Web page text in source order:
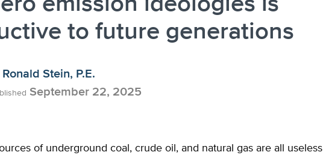
to future generations
Ronald Stein, P.E.
September 22, 2025
of underground coal, crude oil, and natural gas are all useless